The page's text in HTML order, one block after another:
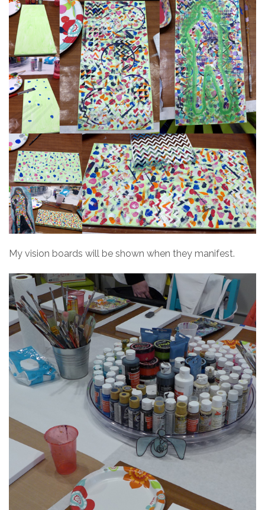
My vision boards will be shown when they manifest.